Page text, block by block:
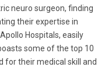
neuro surgeon, finding
their expertise in
Hospitals, easily
some of the top 10
for their medical skill and